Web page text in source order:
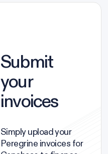
Submit
your
invoices
Simply upload your
Peregrine invoices for